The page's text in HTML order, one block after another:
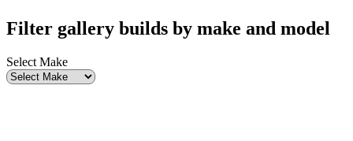
Filter gallery builds by make and model
Select Make